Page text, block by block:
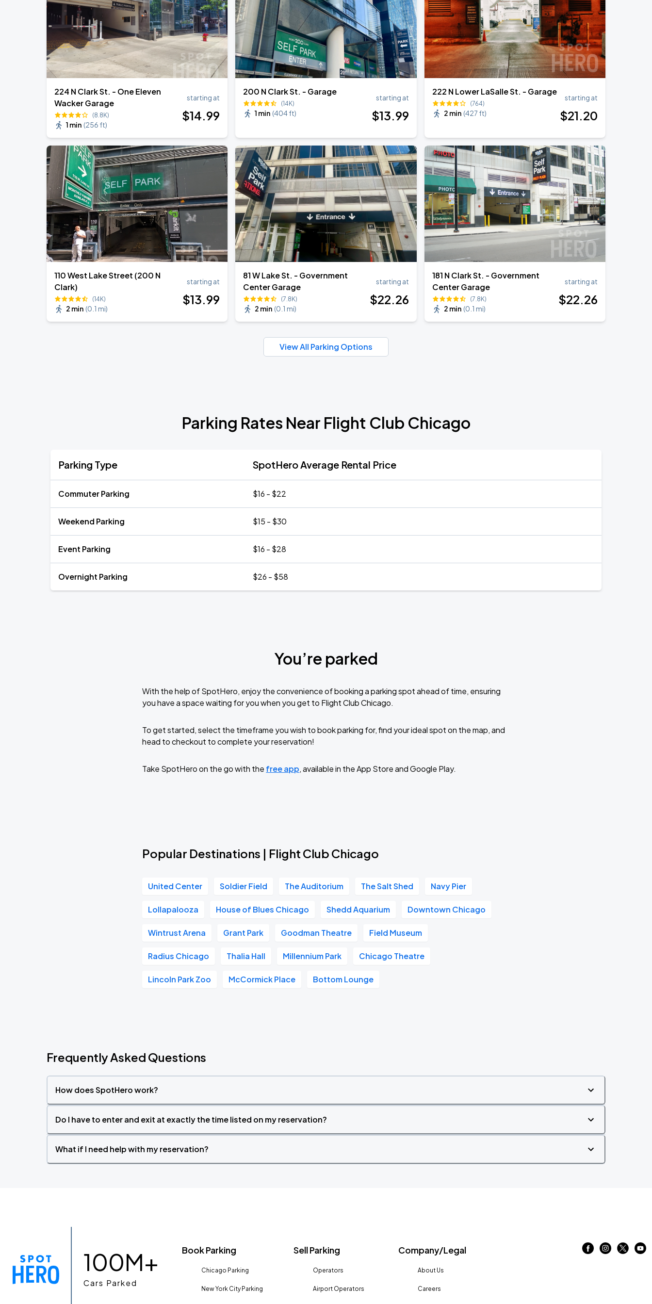
SEP
5
Ye Live in Chicago
Soldier Field
224 N Clark St. - One Eleven
Wacker Garage
(8.8K)
1 min (256 ft)
starting at
$14.99
200 N Clark St. - Garage
(14K)
1 min (404 ft)
starting at
$13.99
222 N Lower LaSalle St. - Garage
(764)
2 min (427 ft)
starting at
$21.20
110 West Lake Street (200 N
Clark)
(14K)
2 min (0.1 mi)
starting at
$13.99
81 W Lake St. - Government
Center Garage
(7.8K)
2 min (0.1 mi)
starting at
$22.26
181 N Clark St. - Government
Center Garage
(7.8K)
2 min (0.1 mi)
starting at
$22.26
View All Parking Options
Parking Rates Near Flight Club Chicago
Parking Type SpotHero Average Rental Price
Commuter Parking $16 - $22
Weekend Parking $15 - $30
Event Parking $16 - $28
Overnight Parking $26 - $58
You’re parked
With the help of SpotHero, enjoy the convenience of booking a parking spot ahead of time, ensuring
you have a space waiting for you when you get to Flight Club Chicago.
To get started, select the timeframe you wish to book parking for, find your ideal spot on the map, and
head to checkout to complete your reservation!
Take SpotHero on the go with the free app, available in the App Store and Google Play.
Popular Destinations | Flight Club Chicago
United Center Soldier Field The Auditorium The Salt Shed Navy Pier
Lollapalooza House of Blues Chicago Shedd Aquarium Downtown Chicago
Wintrust Arena Grant Park Goodman Theatre Field Museum
Radius Chicago Thalia Hall Millennium Park Chicago Theatre
Lincoln Park Zoo McCormick Place Bottom Lounge
Frequently Asked Questions
How does SpotHero work?
Do I have to enter and exit at exactly the time listed on my reservation?
What if I need help with my reservation?
100M+
Cars Parked
Book Parking
Chicago Parking
New York City Parking
Sell Parking
Operators
Airport Operators
Company/Legal
About Us
Careers